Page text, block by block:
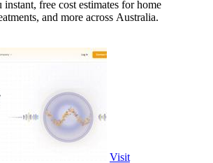
free cost estimates for home
and more across Australia.
Visit